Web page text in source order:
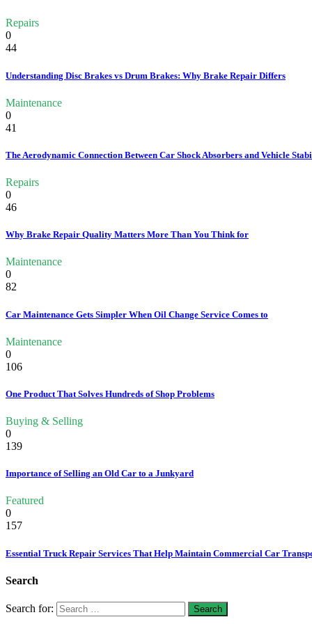
Repairs
0
44
Understanding Disc Brakes vs Drum Brakes: Why Brake Repair Differs
Maintenance
0
41
The Aerodynamic Connection Between Car Shock Absorbers and Vehicle
Repairs
0
46
Why Brake Repair Quality Matters More Than You Think for
Maintenance
0
82
Car Maintenance Gets Simpler When Oil Change Service Comes to
Maintenance
0
106
One Product That Solves Hundreds of Shop Problems
Buying & Selling
0
139
Importance of Selling an Old Car to a Junkyard
Featured
0
157
Essential Truck Repair Services That Help Maintain Commercial Car
Search
Search for: